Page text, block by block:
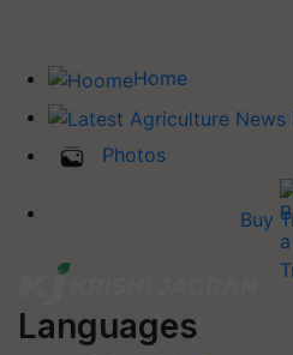
Home
Photos
Buy
Languages